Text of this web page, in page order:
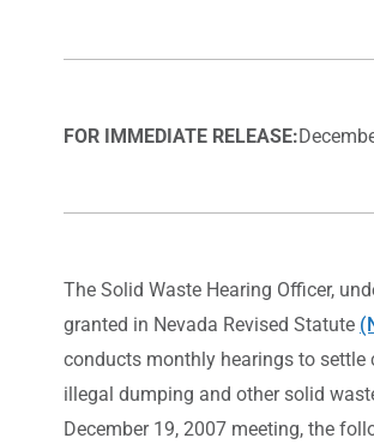
FOR IMMEDIATE RELEASE:
The Solid Waste Hearing Officer,
granted in Nevada Revised Statute
conducts monthly hearings to settle
illegal dumping and other solid
December 19, 2007 meeting, the